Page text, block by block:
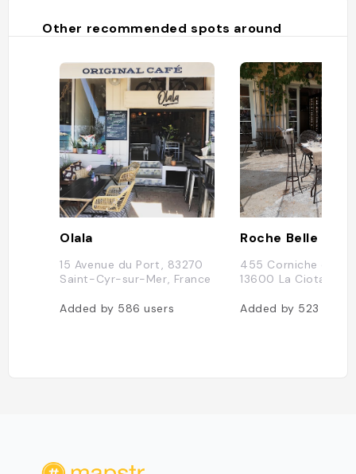
Other recommended spots around
Olala
15 Avenue du Port, 83270
Saint-Cyr-sur-Mer, France
Added by 586users
Roche Belle
455 Corniche du
13600 La Ciotat,
Added by 523